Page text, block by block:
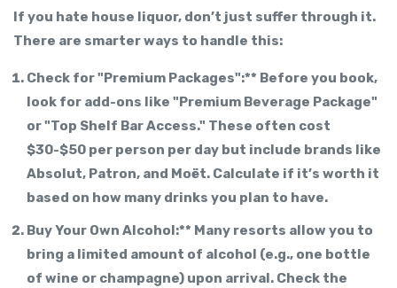
If you hate house liquor, don’t just suffer through it.
There are smarter ways to handle this:
Check for "Premium Packages":** Before you book,
look for add-ons like "Premium Beverage Package"
or "Top Shelf Bar Access." These often cost
$30-$50 per person per day but include brands like
Absolut, Patron, and Moët. Calculate if it’s worth it
based on how many drinks you plan to have.
Buy Your Own Alcohol:** Many resorts allow you to
bring a limited amount of alcohol (e.g., one bottle
of wine or champagne) upon arrival. Check the